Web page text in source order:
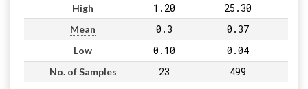
High 1.20 25.30
Mean 0.3 0.37
Low 0.10 0.04
No. of Samples 23 499